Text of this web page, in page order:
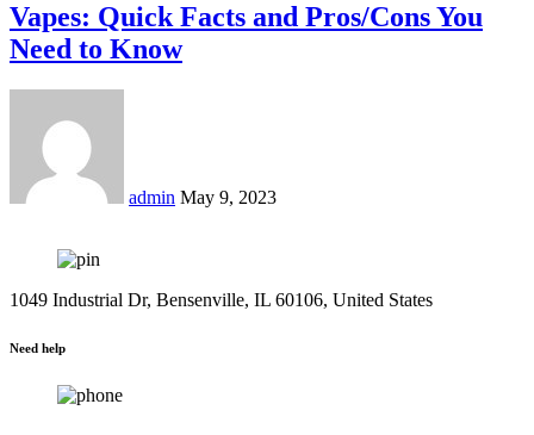
Vapes: Quick Facts and Pros/Cons You
Need to Know
admin May 9, 2023
1049 Industrial Dr, Bensenville, IL 60106, United States
Need help